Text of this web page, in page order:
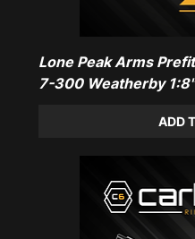
Lone Peak Arms
7-300 Weatherby
ADD